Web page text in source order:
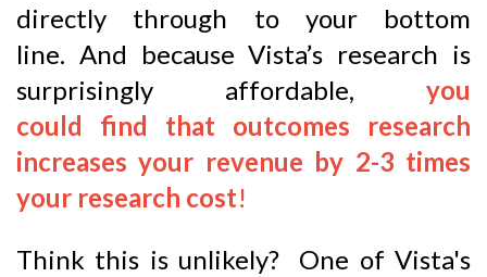
directly through to your bottom
line. And because Vista’s research is
surprisingly affordable, you
could find that outcomes research
increases your revenue by 2-3 times
your research cost!
Think this is unlikely? One of Vista's